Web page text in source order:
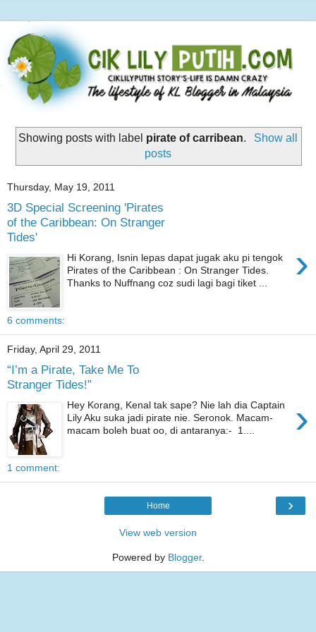
Showing posts with label pirate of carribean.
Show all
posts
Thursday, May 19, 2011
3D Special Screening 'Pirates
of the Caribbean: On Stranger
Tides'
›
Hi Korang, Isnin lepas dapat jugak aku pi tengok
Pirates of the Caribbean : On Stranger Tides.
Thanks to Nuffnang coz sudi lagi bagi tiket ...
6 comments:
Friday, April 29, 2011
“I’m a Pirate, Take Me To
Stranger Tides!”
›
Hey Korang, Kenal tak sape? Nie lah dia Captain
Lily Aku suka jadi pirate nie. Seronok. Macam-
macam boleh buat oo, di antaranya:- 1....
1 comment:
›
Home
View web version
Powered by Blogger.